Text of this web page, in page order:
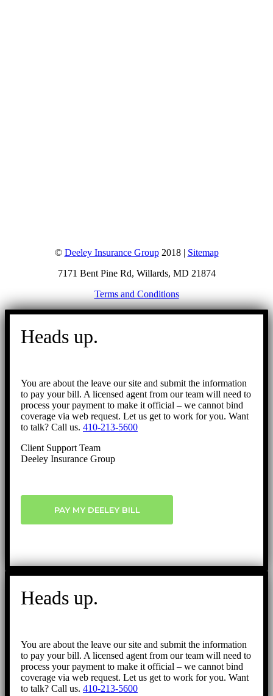
© Deeley Insurance Group2018 | Sitemap
7171 Bent Pine Rd, Willards, MD 21874
Terms and Conditions
Go
Heads up.
You are about the leave our site and submit the information
to pay your bill. A licensed agent from our team will need to
process your payment to make it official – we cannot bind
coverage via web request. Let us get to work for you. Want
to talk? Call us. 410-213-5600
Client Support Team
Deeley Insurance Group
PAY MY DEELEY BILL
Heads up.
You are about the leave our site and submit the information
to pay your bill. A licensed agent from our team will need to
process your payment to make it official – we cannot bind
coverage via web request. Let us get to work for you. Want
to talk? Call us. 410-213-5600